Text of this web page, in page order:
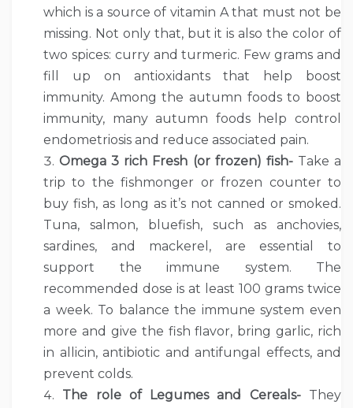
which is a source of vitamin A that must not be
missing. Not only that, but it is also the color of
two spices: curry and turmeric. Few grams and
fill up on antioxidants that help boost
immunity. Among the autumn foods to boost
immunity, many autumn foods help control
endometriosis and reduce associated pain.
Omega 3 rich Fresh (or frozen) fish- Take a
trip to the fishmonger or frozen counter to
buy fish, as long as it’s not canned or smoked.
Tuna, salmon, bluefish, such as anchovies,
sardines, and mackerel, are essential to
support the immune system. The
recommended dose is at least 100 grams twice
a week. To balance the immune system even
more and give the fish flavor, bring garlic, rich
in allicin, antibiotic and antifungal effects, and
prevent colds.
The role of Legumes and Cereals- They